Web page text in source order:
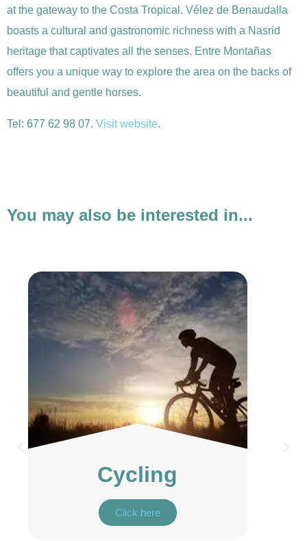
at the gateway to the Costa Tropical. Vélez de Benaudalla
boasts a cultural and gastronomic richness with a Nasrid
heritage that captivates all the senses. Entre Montañas
offers you a unique way to explore the area on the backs of
beautiful and gentle horses.
Tel: 677 62 98 07. Visit website.
You may also be interested in...
Birdwatching